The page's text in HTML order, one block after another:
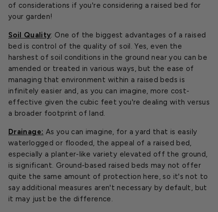
of considerations if you're considering a raised bed for
your garden!
Soil Quality: One of the biggest advantages of a raised
bed is control of the quality of soil. Yes, even the
harshest of soil conditions in the ground near you can be
amended or treated in various ways, but the ease of
managing that environment within a raised beds is
infinitely easier and, as you can imagine, more cost-
effective given the cubic feet you're dealing with versus
a broader footprint of land.
Drainage: As you can imagine, for a yard that is easily
waterlogged or flooded, the appeal of a raised bed,
especially a planter-like variety elevated off the ground,
is significant. Ground-based raised beds may not offer
quite the same amount of protection here, so it's not to
say additional measures aren't necessary by default, but
it may just be the difference.